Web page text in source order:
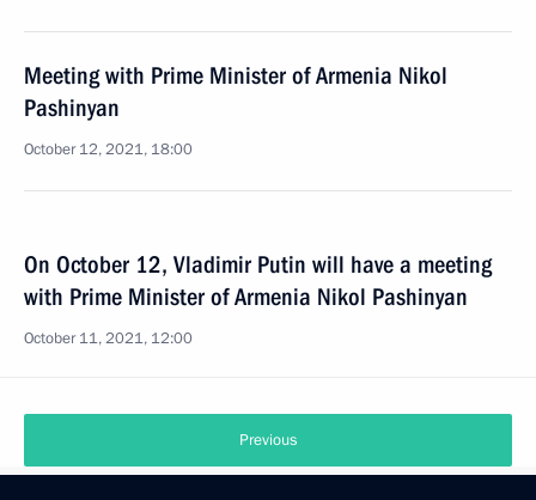
Meeting with Prime Minister of Armenia Nikol
Pashinyan
October 12, 2021, 18:00
On October 12, Vladimir Putin will have a meeting
with Prime Minister of Armenia Nikol Pashinyan
October 11, 2021, 12:00
Previous